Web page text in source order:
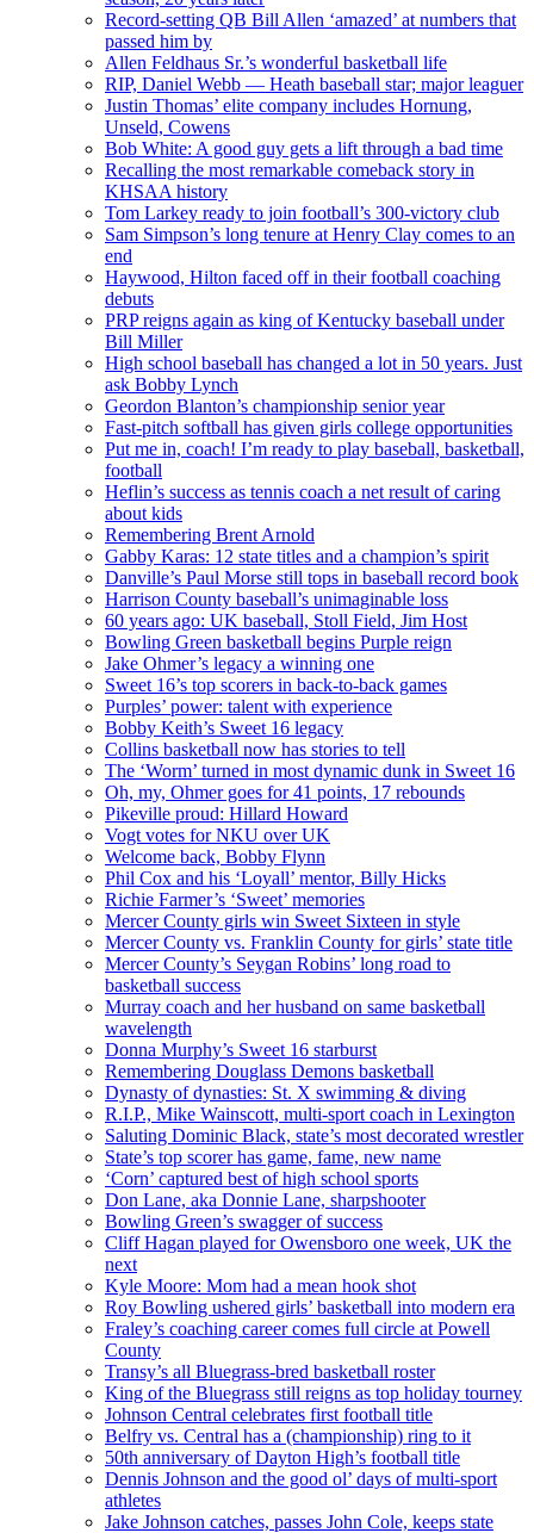
Record-setting QB Bill Allen ‘amazed’ at numbers that
passed him by
Allen Feldhaus Sr.’s wonderful basketball life
RIP, Daniel Webb — Heath baseball star; major leaguer
Justin Thomas’ elite company includes Hornung,
Unseld, Cowens
Bob White: A good guy gets a lift through a bad time
Recalling the most remarkable comeback story in
KHSAA history
Tom Larkey ready to join football’s 300-victory club
Sam Simpson’s long tenure at Henry Clay comes to an
end
Haywood, Hilton faced off in their football coaching
debuts
PRP reigns again as king of Kentucky baseball under
Bill Miller
High school baseball has changed a lot in 50 years. Just
ask Bobby Lynch
Geordon Blanton’s championship senior year
Fast-pitch softball has given girls college opportunities
Put me in, coach! I’m ready to play baseball, basketball,
football
Heflin’s success as tennis coach a net result of caring
about kids
Remembering Brent Arnold
Gabby Karas: 12 state titles and a champion’s spirit
Danville’s Paul Morse still tops in baseball record book
Harrison County baseball’s unimaginable loss
60 years ago: UK baseball, Stoll Field, Jim Host
Bowling Green basketball begins Purple reign
Jake Ohmer’s legacy a winning one
Sweet 16’s top scorers in back-to-back games
Purples’ power: talent with experience
Bobby Keith’s Sweet 16 legacy
Collins basketball now has stories to tell
The ‘Worm’ turned in most dynamic dunk in Sweet 16
Oh, my, Ohmer goes for 41 points, 17 rebounds
Pikeville proud: Hillard Howard
Vogt votes for NKU over UK
Welcome back, Bobby Flynn
Phil Cox and his ‘Loyall’ mentor, Billy Hicks
Richie Farmer’s ‘Sweet’ memories
Mercer County girls win Sweet Sixteen in style
Mercer County vs. Franklin County for girls’ state title
Mercer County’s Seygan Robins’ long road to
basketball success
Murray coach and her husband on same basketball
wavelength
Donna Murphy’s Sweet 16 starburst
Remembering Douglass Demons basketball
Dynasty of dynasties: St. X swimming & diving
R.I.P., Mike Wainscott, multi-sport coach in Lexington
Saluting Dominic Black, state’s most decorated wrestler
State’s top scorer has game, fame, new name
‘Corn’ captured best of high school sports
Don Lane, aka Donnie Lane, sharpshooter
Bowling Green’s swagger of success
Cliff Hagan played for Owensboro one week, UK the
next
Kyle Moore: Mom had a mean hook shot
Roy Bowling ushered girls’ basketball into modern era
Fraley’s coaching career comes full circle at Powell
County
Transy’s all Bluegrass-bred basketball roster
King of the Bluegrass still reigns as top holiday tourney
Johnson Central celebrates first football title
Belfry vs. Central has a (championship) ring to it
50th anniversary of Dayton High’s football title
Dennis Johnson and the good ol’ days of multi-sport
athletes
Jake Johnson catches, passes John Cole, keeps state